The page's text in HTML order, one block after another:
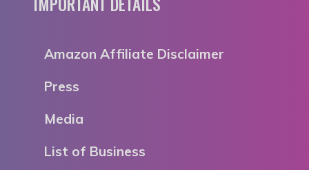
Amazon Affiliate Disclaimer
Press
Media
List of Business